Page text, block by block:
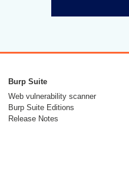
Burp Suite
Web vulnerability scanner
Burp Suite Editions
Release Notes